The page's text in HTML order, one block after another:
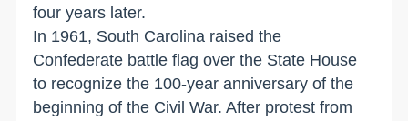
four years later.
In 1961, South Carolina raised the
Confederate battle flag over the State House
to recognize the 100-year anniversary of the
beginning of the Civil War. After protest from